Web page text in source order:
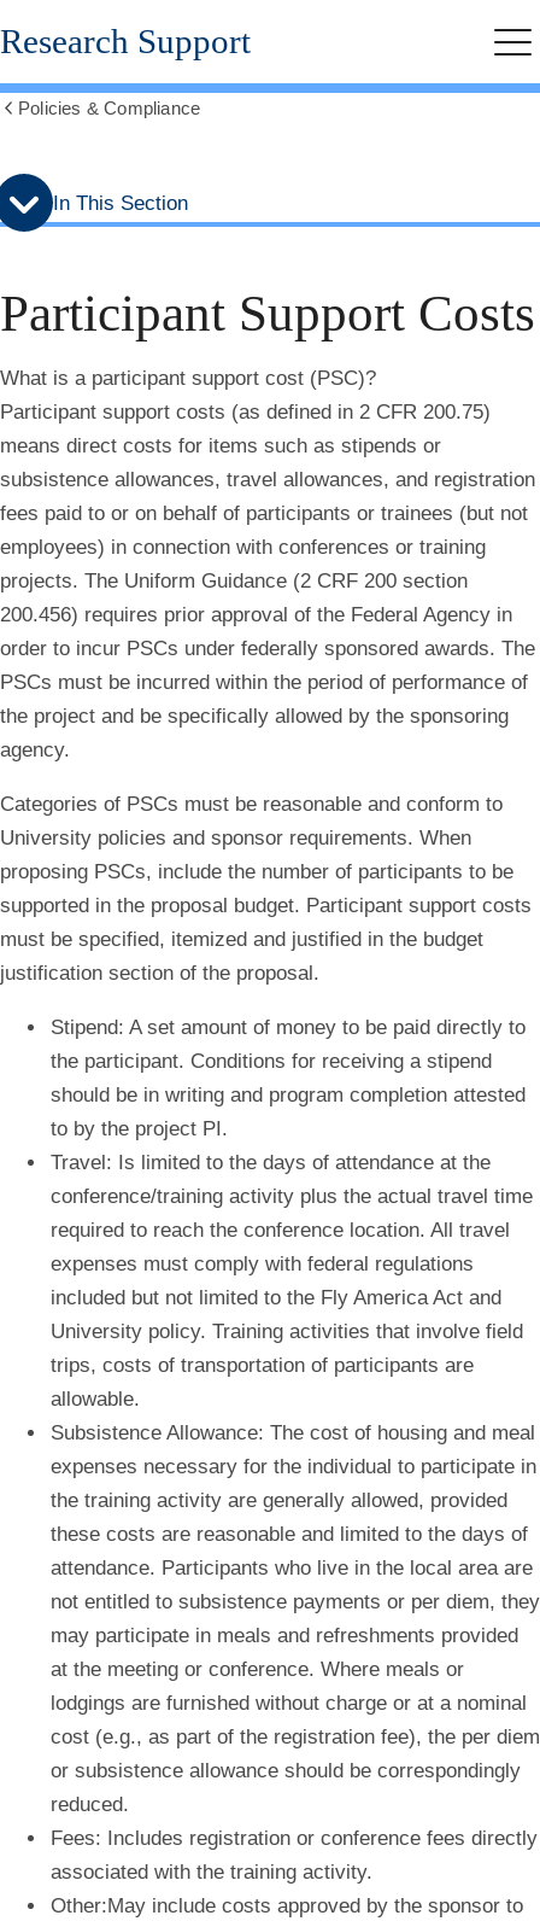
Skip
to
menu
Skip
to
content
Research Support
breadcrumbs
Policies & Compliance
In This Section
Participant Support Costs
What is a participant support cost (PSC)?
Participant support costs (as defined in 2 CFR 200.75)
means direct costs for items such as stipends or
subsistence allowances, travel allowances, and registration
fees paid to or on behalf of participants or trainees (but not
employees) in connection with conferences or training
projects. The Uniform Guidance (2 CRF 200 section
200.456) requires prior approval of the Federal Agency in
order to incur PSCs under federally sponsored awards. The
PSCs must be incurred within the period of performance of
the project and be specifically allowed by the sponsoring
agency.
Categories of PSCs must be reasonable and conform to
University policies and sponsor requirements. When
proposing PSCs, include the number of participants to be
supported in the proposal budget. Participant support costs
must be specified, itemized and justified in the budget
justification section of the proposal.
Stipend: A set amount of money to be paid directly to
the participant. Conditions for receiving a stipend
should be in writing and program completion attested
to by the project PI.
Travel: Is limited to the days of attendance at the
conference/training activity plus the actual travel time
required to reach the conference location. All travel
expenses must comply with federal regulations
included but not limited to the Fly America Act and
University policy. Training activities that involve field
trips, costs of transportation of participants are
allowable.
Subsistence Allowance: The cost of housing and meal
expenses necessary for the individual to participate in
the training activity are generally allowed, provided
these costs are reasonable and limited to the days of
attendance. Participants who live in the local area are
not entitled to subsistence payments or per diem, they
may participate in meals and refreshments provided
at the meeting or conference. Where meals or
lodgings are furnished without charge or at a nominal
cost (e.g., as part of the registration fee), the per diem
or subsistence allowance should be correspondingly
reduced.
Fees: Includes registration or conference fees directly
associated with the training activity.
Other:May include costs approved by the sponsor to